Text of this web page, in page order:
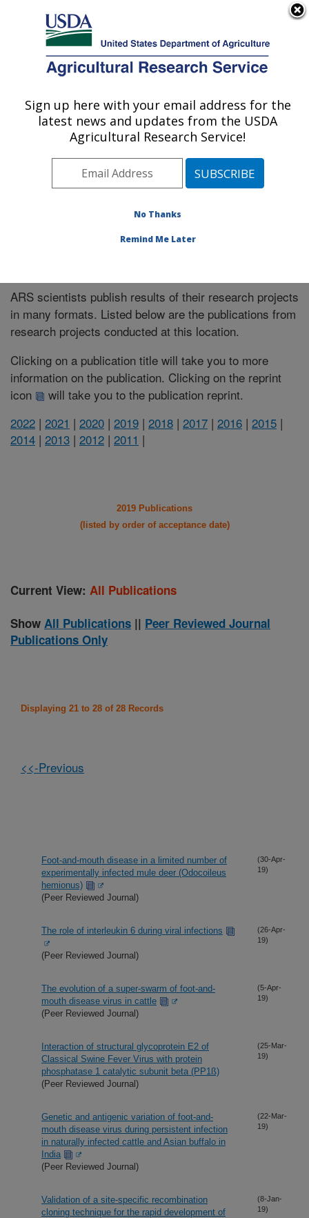
Here's how you know
Agricultural Research Service
U.S. DEPARTMENT OF AGRICULTURE
Northeast Area
ARS Home»Research»Publications at this Location
Publications at this Location
ARS scientists publish results of their research projects
in many formats. Listed below are the publications from
research projects conducted at this location.
Clicking on a publication title will take you to more
information on the publication. Clicking on the reprint
icon
will take you to the publication reprint.
2022 | 2021 | 2020 | 2019 | 2018 | 2017 | 2016 | 2015 |
2014 | 2013 | 2012 | 2011 |
2019 Publications
(listed by order of acceptance date)
Current View: All Publications
Show All Publications || Peer Reviewed Journal
Publications Only
Displaying 21 to 28 of 28 Records
<<-Previous
Foot-and-mouth disease in a limited number of
experimentally infected mule deer (Odocoileus
hemionus)
(Peer Reviewed Journal)
(30-Apr-
19)
The role of interleukin 6 during viral infections
(Peer Reviewed Journal)
(26-Apr-
19)
The evolution of a super-swarm of foot-and-
mouth disease virus in cattle
(Peer Reviewed Journal)
(5-Apr-
19)
Interaction of structural glycoprotein E2 of
Classical Swine Fever Virus with protein
phosphatase 1 catalytic subunit beta (PP1ß)
(Peer Reviewed Journal)
(25-Mar-
19)
Genetic and antigenic variation of foot-and-
mouth disease virus during persistent infection
in naturally infected cattle and Asian buffalo in
India
(Peer Reviewed Journal)
(22-Mar-
19)
Validation of a site-specific recombination
cloning technique for the rapid development of
(8-Jan-
19)
Sign up here with your email address for the
latest news and updates from the USDA
Agricultural Research Service!
No Thanks
Remind Me Later